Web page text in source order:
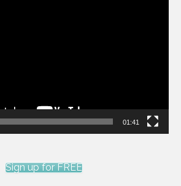
01:41
Sign up for FREE